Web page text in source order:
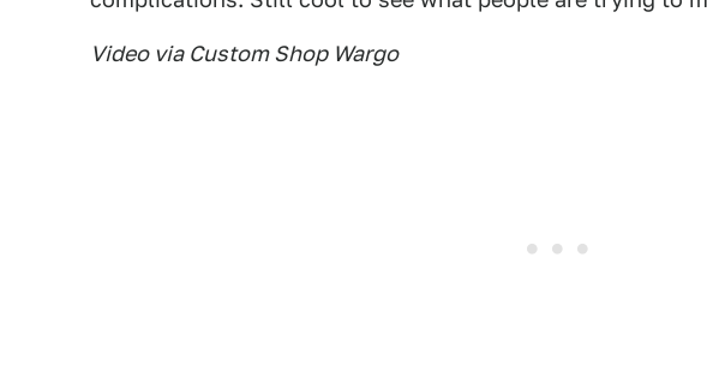
Video via Custom Shop Wargo